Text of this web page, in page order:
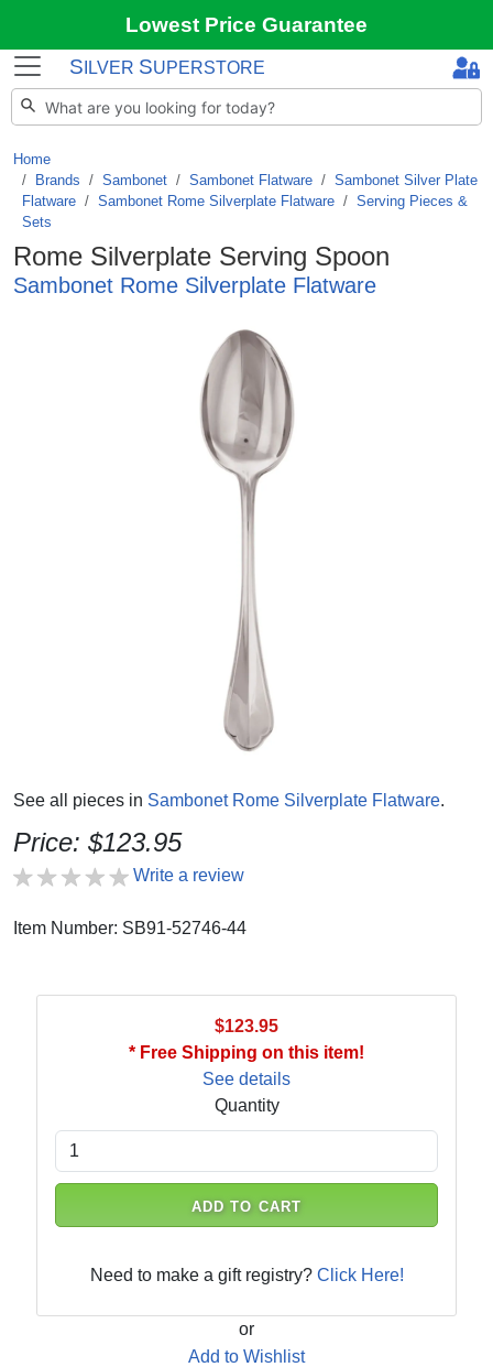
Lowest Price Guarantee
S ILVER SUPERSTORE
Home
Brands / Sambonet / Sambonet Flatware / Sambonet Silver Plate
Flatware / Sambonet Rome Silverplate Flatware / Serving Pieces &
Sets
Rome Silverplate Serving Spoon
Sambonet Rome Silverplate Flatware
See all pieces in Sambonet Rome Silverplate Flatware.
Price: $123.95
Write a review
Item Number: SB91-52746-44
$123.95
* Free Shipping on this item!
See details
Quantity
ADD TO CART
Need to make a gift registry? Click Here!
or
Add to Wishlist